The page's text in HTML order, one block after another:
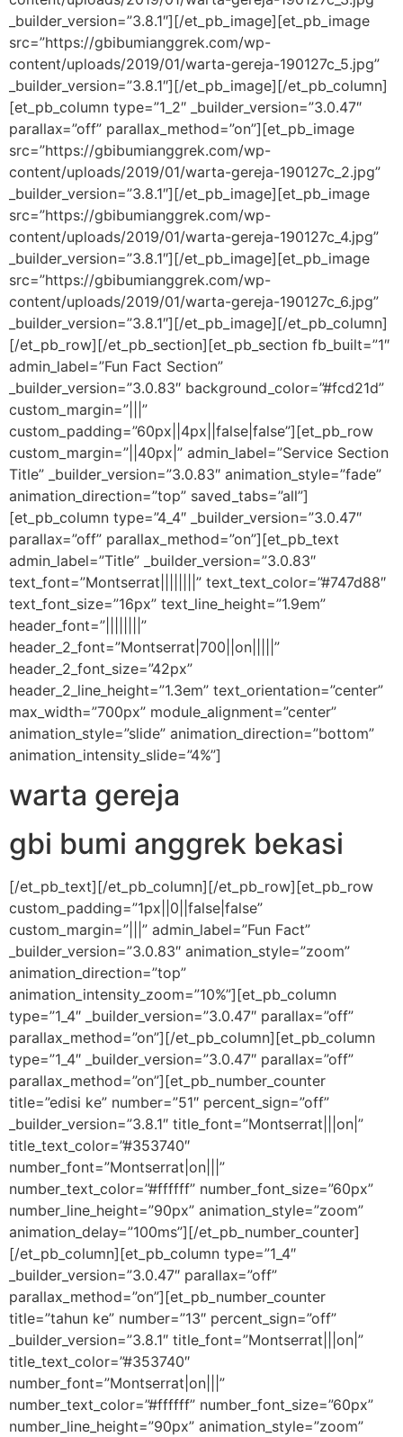
_builder_version=”3.8.1″][/et_pb_image][et_pb_image
src=”https://gbibumianggrek.com/wp-
content/uploads/2019/01/warta-gereja-190127c_5.jpg”
_builder_version=”3.8.1″][/et_pb_image][/et_pb_column]
[et_pb_column type=”1_2″ _builder_version=”3.0.47″
parallax=”off” parallax_method=”on”][et_pb_image
src=”https://gbibumianggrek.com/wp-
content/uploads/2019/01/warta-gereja-190127c_2.jpg”
_builder_version=”3.8.1″][/et_pb_image][et_pb_image
src=”https://gbibumianggrek.com/wp-
content/uploads/2019/01/warta-gereja-190127c_4.jpg”
_builder_version=”3.8.1″][/et_pb_image][et_pb_image
src=”https://gbibumianggrek.com/wp-
content/uploads/2019/01/warta-gereja-190127c_6.jpg”
_builder_version=”3.8.1″][/et_pb_image][/et_pb_column]
[/et_pb_row][/et_pb_section][et_pb_section fb_built=”1″
admin_label=”Fun Fact Section”
_builder_version=”3.0.83″ background_color=”#fcd21d”
custom_margin=”|||”
custom_padding=”60px||4px||false|false”][et_pb_row
custom_margin=”||40px|” admin_label=”Service Section
Title” _builder_version=”3.0.83″ animation_style=”fade”
animation_direction=”top” saved_tabs=”all”]
[et_pb_column type=”4_4″ _builder_version=”3.0.47″
parallax=”off” parallax_method=”on”][et_pb_text
admin_label=”Title” _builder_version=”3.0.83″
text_font=”Montserrat||||||||” text_text_color=”#747d88″
text_font_size=”16px” text_line_height=”1.9em”
header_font=”||||||||”
header_2_font=”Montserrat|700||on|||||”
header_2_font_size=”42px”
header_2_line_height=”1.3em” text_orientation=”center”
max_width=”700px” module_alignment=”center”
animation_style=”slide” animation_direction=”bottom”
animation_intensity_slide=”4%”]
warta gereja
gbi bumi anggrek bekasi
[/et_pb_text][/et_pb_column][/et_pb_row][et_pb_row
custom_padding=”1px||0||false|false”
custom_margin=”|||” admin_label=”Fun Fact”
_builder_version=”3.0.83″ animation_style=”zoom”
animation_direction=”top”
animation_intensity_zoom=”10%”][et_pb_column
type=”1_4″ _builder_version=”3.0.47″ parallax=”off”
parallax_method=”on”][/et_pb_column][et_pb_column
type=”1_4″ _builder_version=”3.0.47″ parallax=”off”
parallax_method=”on”][et_pb_number_counter
title=”edisi ke” number=”51″ percent_sign=”off”
_builder_version=”3.8.1″ title_font=”Montserrat|||on|”
title_text_color=”#353740″
number_font=”Montserrat|on|||”
number_text_color=”#ffffff” number_font_size=”60px”
number_line_height=”90px” animation_style=”zoom”
animation_delay=”100ms”][/et_pb_number_counter]
[/et_pb_column][et_pb_column type=”1_4″
_builder_version=”3.0.47″ parallax=”off”
parallax_method=”on”][et_pb_number_counter
title=”tahun ke” number=”13″ percent_sign=”off”
_builder_version=”3.8.1″ title_font=”Montserrat|||on|”
title_text_color=”#353740″
number_font=”Montserrat|on|||”
number_text_color=”#ffffff” number_font_size=”60px”
number_line_height=”90px” animation_style=”zoom”